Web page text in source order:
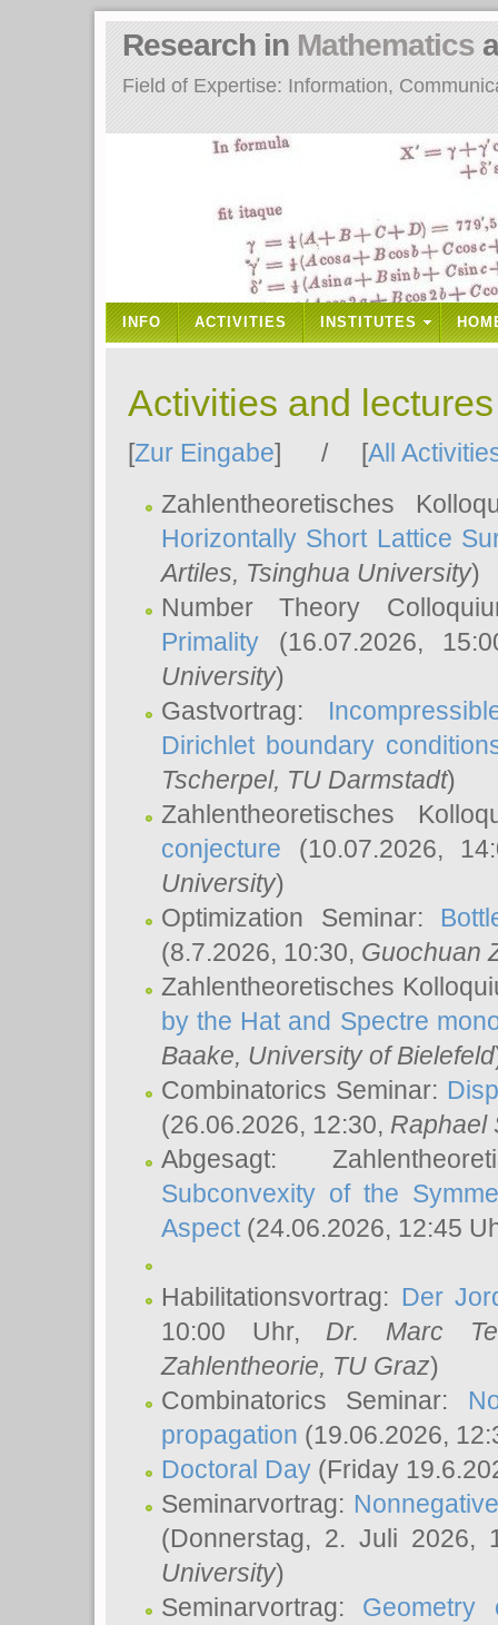
Field of Expertise: Information,
Research in Mathematics
INFO ACTIVITIES INSTITUTES
Activities and
[Zur Eingabe] / [All
Zahlentheoretisches
Horizontally Short Lattice
Artiles, Tsinghua University)
Number Theory
Primality (16.07.2026,
University)
Gastvortrag:
Dirichlet boundary
Tscherpel, TU Darmstadt)
Zahlentheoretisches
conjecture (10.07.2026,
University)
Optimization Seminar:
(8.7.2026, 10:30, Guochuan
Zahlentheoretisches
by the Hat and Spectre
Baake, University of Bielefeld
Combinatorics Seminar:
(26.06.2026, 12:30, Raphael
Abgesagt:
Subconvexity of the
Aspect(24.06.2026, 12:45
Habilitationsvortrag: Der
10:00 Uhr, Dr. Marc
Zahlentheorie, TU Graz)
Combinatorics Seminar:
propagation (19.06.2026,
Doctoral Day (Friday
Seminarvortrag:
(Donnerstag, 2. Juli 2026,
University)
Seminarvortrag: Geometry